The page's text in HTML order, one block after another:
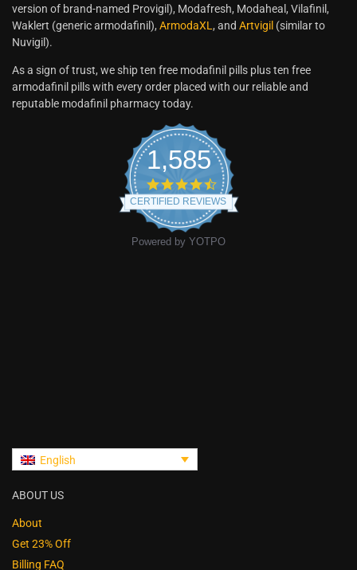
version of brand-named Provigil), Modafresh, Modaheal, Vilafinil,
Waklert (generic armodafinil), ArmodaXL, and Artvigil (similar to
Nuvigil).
As a sign of trust, we ship ten free modafinil pills plus ten free
armodafinil pills with every order placed with our reliable and
reputable modafinil pharmacy today.
1,585
CERTIFIED REVIEWS
Powered by YOTPO
English
ABOUT US
About
Get 23% Off
Billing FAQ